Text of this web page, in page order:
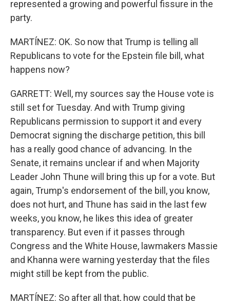
represented a growing and powerful fissure in the
party.
MARTÍNEZ: OK. So now that Trump is telling all
Republicans to vote for the Epstein file bill, what
happens now?
GARRETT: Well, my sources say the House vote is
still set for Tuesday. And with Trump giving
Republicans permission to support it and every
Democrat signing the discharge petition, this bill
has a really good chance of advancing. In the
Senate, it remains unclear if and when Majority
Leader John Thune will bring this up for a vote. But
again, Trump's endorsement of the bill, you know,
does not hurt, and Thune has said in the last few
weeks, you know, he likes this idea of greater
transparency. But even if it passes through
Congress and the White House, lawmakers Massie
and Khanna were warning yesterday that the files
might still be kept from the public.
MARTÍNEZ: So after all that, how could that be